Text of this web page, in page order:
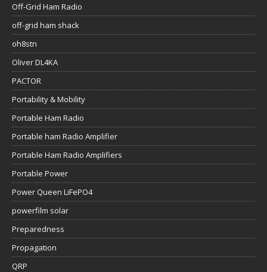
Off-Grid Ham Radio
off-grid ham shack
oh8stn
Oliver DL4KA
PACTOR
Portability & Mobility
Portable Ham Radio
Portable ham Radio Amplifier
Portable Ham Radio Amplifiers
Portable Power
Power Queen LiFePO4
powerfilm solar
Preparedness
Propagation
QRP